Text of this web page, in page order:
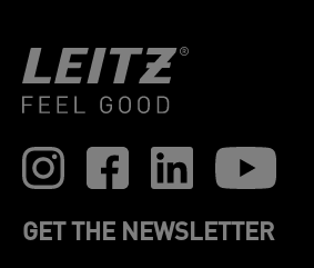
GET THE NEWSLETTER